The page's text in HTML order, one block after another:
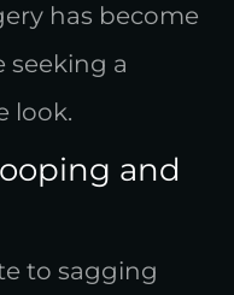
has become
seeking a
look.
and
to sagging